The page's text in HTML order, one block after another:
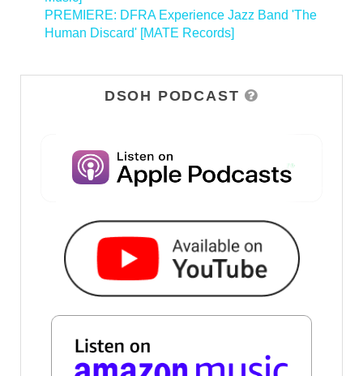
PREMIERE: DFRA Experience Jazz Band 'The
Human Discard' [MATE Records]
DSOH PODCAST